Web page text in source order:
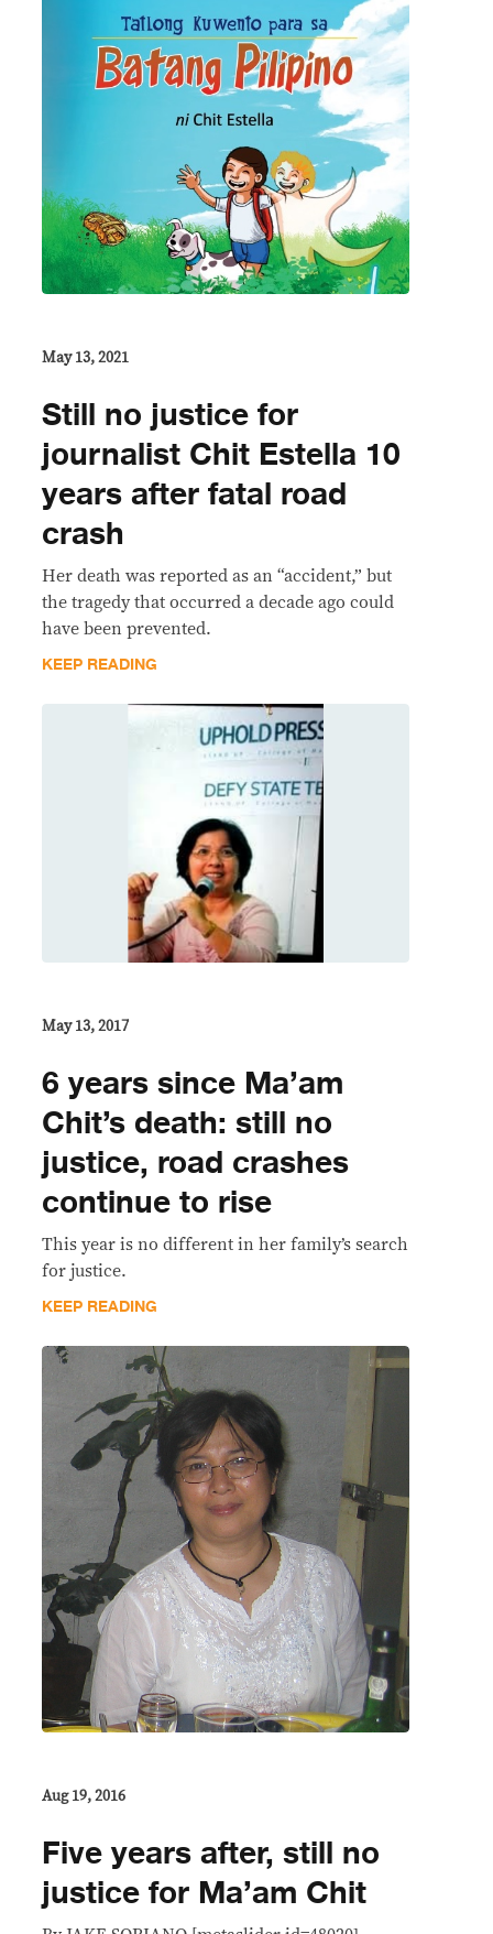
May 13, 2021
Still no justice for
journalist Chit Estella 10
years after fatal road
crash
Her death was reported as an “accident,” but
the tragedy that occurred a decade ago could
have been prevented.
KEEP READING
May 13, 2017
6 years since Ma’am
Chit’s death: still no
justice, road crashes
continue to rise
This year is no different in her family’s search
for justice.
KEEP READING
Aug 19, 2016
Five years after, still no
justice for Ma’am Chit